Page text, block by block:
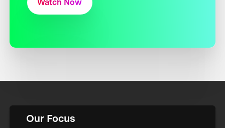
Watch Now
Our Focus